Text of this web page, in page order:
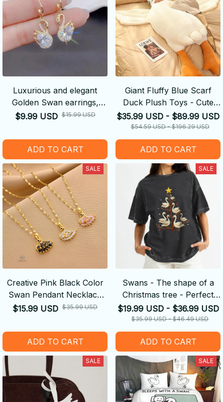
Luxurious and elegant
Golden Swan earrings,
dazzling, synthetic crystal
$9.99 USD $15.99 USD
ADD TO CART
Giant Fluffy Blue Scarf
Duck Plush Toys - Cute
Stuffed Swan Goose Dolls
Floor Mat - Girls Birthday
Gift
$35.99 USD - $89.99 USD
$54.59 USD - $196.29 USD
ADD TO CART
SALE
Creative Pink Black Color
Swan Pendant Necklace
for Elegant Women Trendy
$15.99 USD $35.99 USD
ADD TO CART
SALE
Swans - The shape of a
Christmas tree - Perfect
Gifts
$19.99 USD - $36.99 USD
$35.99 USD - $46.49 USD
ADD TO CART
SALE SALE